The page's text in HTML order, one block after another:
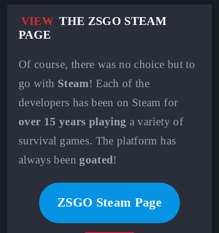
VIEW THE ZSGO STEAM
PAGE
Of course, there was no choice but to
go with Steam! Each of the
developers has been on Steam for
over 15 years playing a variety of
survival games. The platform has
always been goated!
ZSGO Steam Page